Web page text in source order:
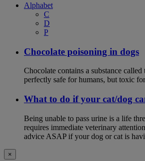
Alphabet
C
D
P
Chocolate poisoning in dogs
Chocolate contains a substance
perfectly safe for humans, but toxic
What to do if your cat/dog
Being unable to pass urine is a life
requires immediate veterinary
advice ASAP if your dog or cat is
×